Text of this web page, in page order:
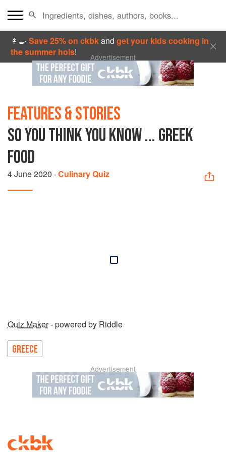
👩‍🍳Save 25% on ckbkandget your kids cooking in
the summer hols! Advertisement
FEATURES & STORIES
SO YOU THINK YOU KNOW ... GREEK
FOOD
4 June 2020 · Culinary Quiz
Quiz Maker- powered by Riddle
GREECE
Advertisement